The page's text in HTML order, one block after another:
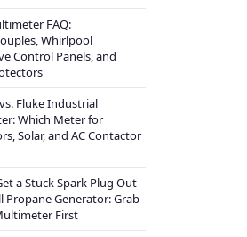
FAQ:
Whirlpool
Control Panels, and
Fluke Industrial
Which Meter for
Solar, and AC Contactor
a Stuck Spark Plug Out
Propane Generator: Grab
First